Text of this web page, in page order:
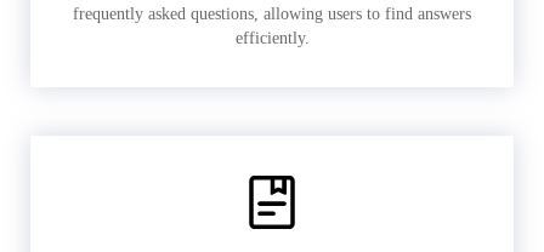
frequently asked questions, allowing users to find answers
efficiently.